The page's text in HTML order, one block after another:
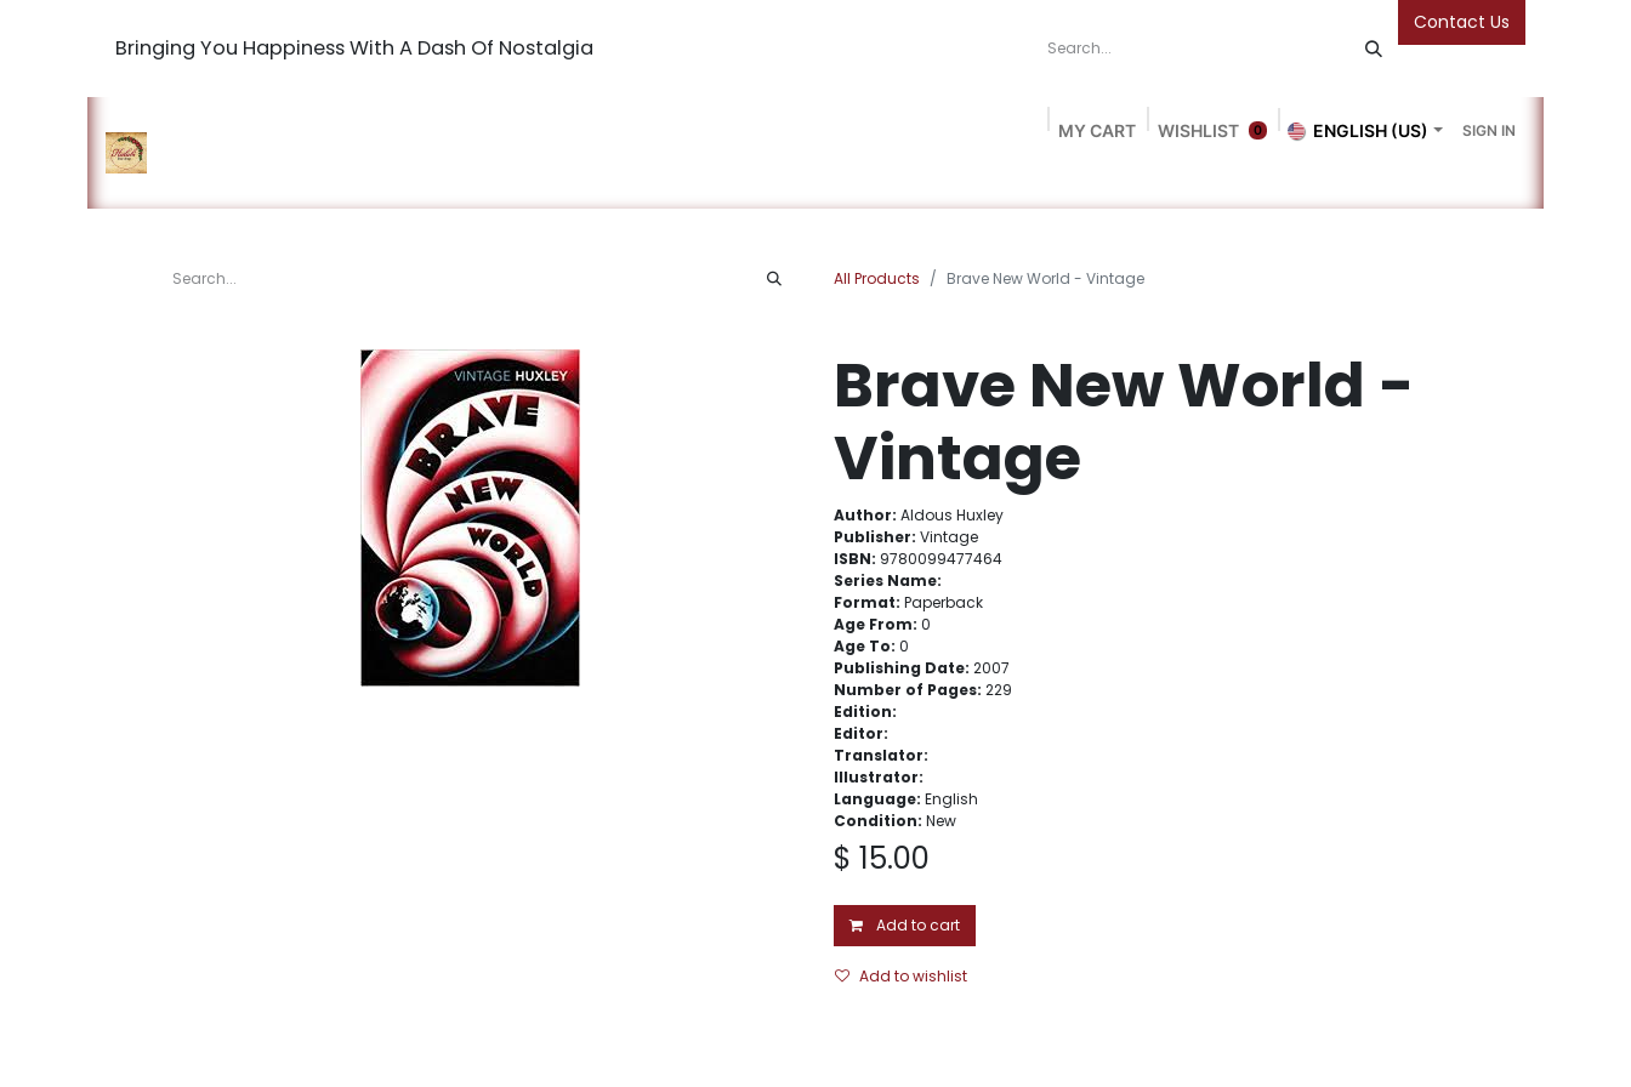
Bringing You Happiness With A Dash Of Nostalgia
Contact Us
MY CART 0
WISHLIST ENGLISH (US) SIGN IN
All Products Brave New World - Vintage
Brave New World -
Vintage
Author: Aldous Huxley
Publisher: Vintage
ISBN: 9780099477464
Series Name:
Format: Paperback
Age From: 0
Age To: 0
Publishing Date: 2007
Number of Pages: 229
Edition:
Editor:
Translator:
Illustrator:
Language: English
Condition: New
$ 15.00
Add to cart
Add to wishlist